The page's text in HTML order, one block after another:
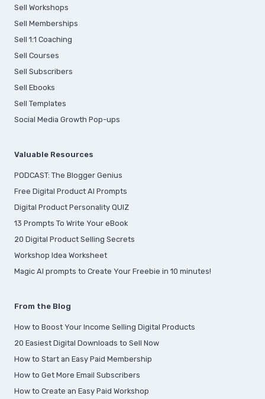
Sell Workshops
Sell Memberships
Sell 1:1 Coaching
Sell Courses
Sell Subscribers
Sell Ebooks
Sell Templates
Social Media Growth Pop-ups
Valuable Resources
PODCAST: The Blogger Genius
Free Digital Product AI Prompts
Digital Product Personality QUIZ
13 Prompts To Write Your eBook
20 Digital Product Selling Secrets
Workshop Idea Worksheet
Magic AI prompts to Create Your Freebie in 10 minutes!
From the Blog
How to Boost Your Income Selling Digital Products
20 Easiest Digital Downloads to Sell Now
How to Start an Easy Paid Membership
How to Get More Email Subscribers
How to Create an Easy Paid Workshop